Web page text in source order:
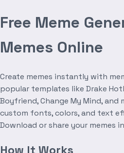
Free Meme
Memes Online
Create memes instantly with
popular templates like Drake
Boyfriend, Change My Mind, and
custom fonts, colors, and text
Download or share your memes
How It Works